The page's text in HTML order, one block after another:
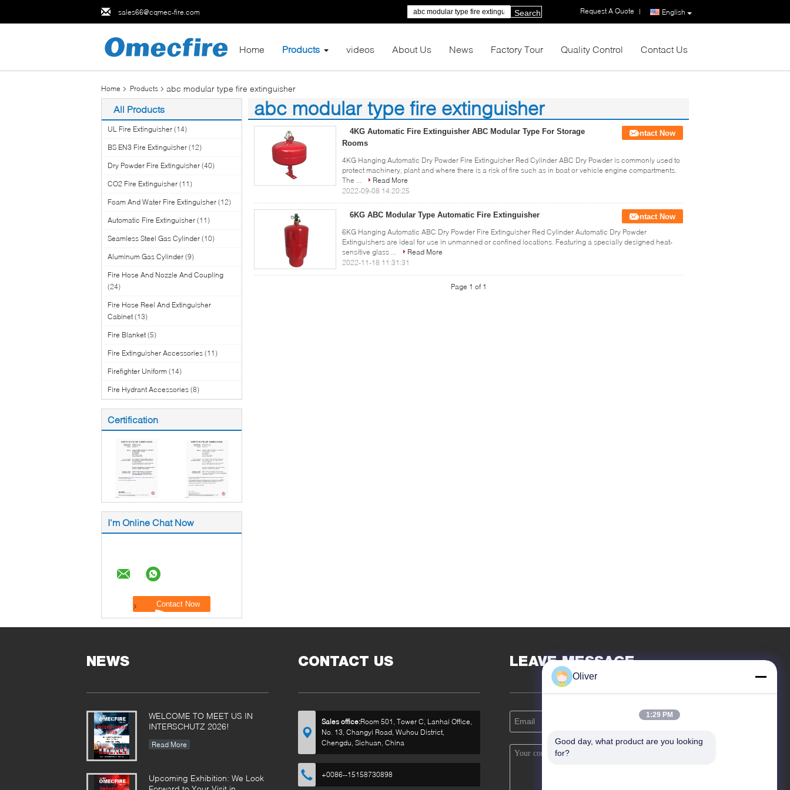
sales66@cqmec-fire.com English
Request A Quote |
Search
Home Products videos About Us News Factory Tour Quality Control Contact Us
Home Products abc modular type fire extinguisher
All Products
UL Fire Extinguisher (14)
BS EN3 Fire Extinguisher (12)
Dry Powder Fire Extinguisher (40)
CO2 Fire Extinguisher (11)
Foam And Water Fire Extinguisher (12)
Automatic Fire Extinguisher (11)
Seamless Steel Gas Cylinder (10)
Aluminum Gas Cylinder (9)
Fire Hose And Nozzle And Coupling
(24)
Fire Hose Reel And Extinguisher
Cabinet (13)
Fire Blanket (5)
Fire Extinguisher Accessories (11)
Firefighter Uniform (14)
Fire Hydrant Accessories (8)
Certification
I'm Online Chat Now
abc modular type fire extinguisher
(2)
4KG Automatic Fire Extinguisher ABC Modular Type For Storage
Rooms
Contact Now
4KG Hanging Automatic Dry Powder Fire Extinguisher Red Cylinder ABC Dry Powder is commonly used to
protect machinery, plant and where there is a risk of fire such as in boat or vehicle engine compartments.
The ...
Read More
2022-09-08 14:20:25
6KG ABC Modular Type Automatic Fire Extinguisher
Contact Now
6KG Hanging Automatic ABC Dry Powder Fire Extinguisher Red Cylinder Automatic Dry Powder
Extinguishers are ideal for use in unmanned or confined locations. Featuring a specially designed heat-
sensitive glass ...
Read More
2022-11-18 11:31:31
Page 1 of 1
NEWS
WELCOME TO MEET US IN
INTERSCHUTZ 2026!
Read More
Upcoming Exhibition: We Look
CONTACT US
Sales office:Room 501, Tower C, Lanhai Office,
No. 13, Changyi Road, Wuhou District,
Chengdu, Sichuan, China
+0086--15158730898
LEAVE MESSAGE
Oliver
1:29 PM
Good day, what product are you looking
for?